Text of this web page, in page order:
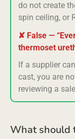
do not create
spin ceiling, or
✘ False —
thermoset
If a supplier
cast, you are
reviewing a
What should